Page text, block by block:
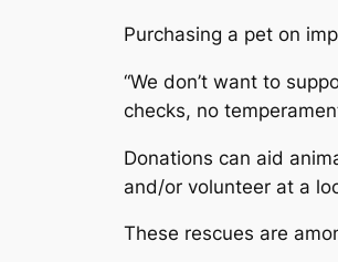
Purchasing a pet on
“We don’t want to
checks, no
Donations can aid
and/or volunteer at a
These rescues are